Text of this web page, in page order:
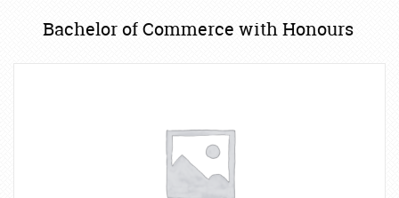
Bachelor of Commerce with Honours